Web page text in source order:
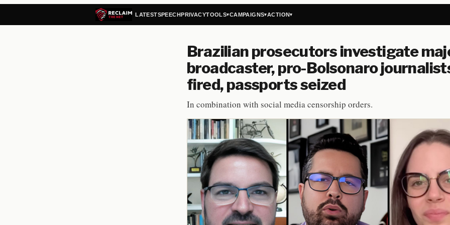
LATESTSPEECHPRIVACYTOOLS▾CAMPAIGNS▾ACTION▾
Brazilian prosecutors investigate
broadcaster, pro-Bolsonaro
fired, passports seized
In combination with social media censorship orders.